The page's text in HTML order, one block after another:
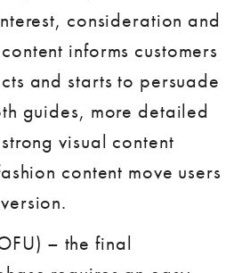
consideration and
informs customers
and starts to persuade
guides, more detailed
visual content
content move users
– the final